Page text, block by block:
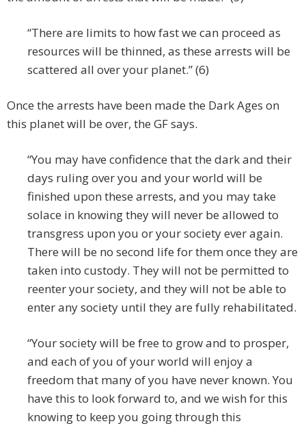
“There are limits to how fast we can proceed as
resources will be thinned, as these arrests will be
scattered all over your planet.” (6)
Once the arrests have been made the Dark Ages on
this planet will be over, the GF says.
“You may have confidence that the dark and their
days ruling over you and your world will be
finished upon these arrests, and you may take
solace in knowing they will never be allowed to
transgress upon you or your society ever again.
There will be no second life for them once they are
taken into custody. They will not be permitted to
reenter your society, and they will not be able to
enter any society until they are fully rehabilitated.
“Your society will be free to grow and to prosper,
and each of you of your world will enjoy a
freedom that many of you have never known. You
have this to look forward to, and we wish for this
knowing to keep you going through this